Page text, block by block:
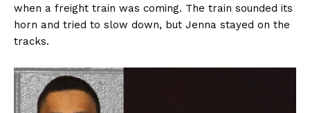
when a freight train was coming. The train sounded its
horn and tried to slow down, but Jenna stayed on the
tracks.